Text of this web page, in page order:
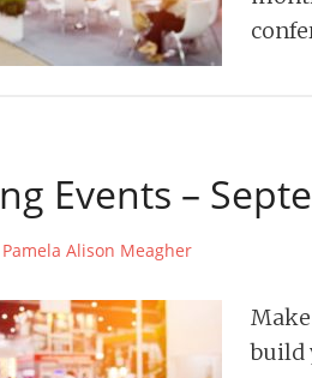
Events –
Pamela Alison Meagher
build